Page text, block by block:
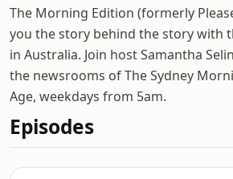
The Morning Edition (formerly
you the story behind the story with
in Australia. Join host Samantha
the newsrooms of The Sydney
Age, weekdays from 5am.
Episodes